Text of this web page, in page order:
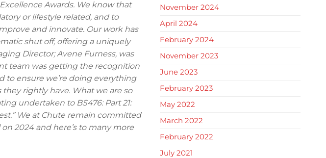
Awards. We know that
or lifestyle related, and to
and innovate. Our work has
shut off, offering a uniquely
Director; Avene Furness, was
team was getting the recognition
to ensure we’re doing everything
rightly have. What we are so
undertaken to BS476: Part 21:
We at Chute remain committed
2024 and here’s to many more
November 2024
April 2024
February 2024
November 2023
June 2023
February 2023
May 2022
March 2022
February 2022
July 2021